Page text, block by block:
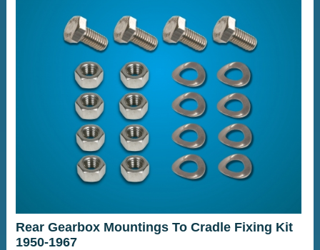
Rear Gearbox Mountings To Cradle Fixing Kit
1950-1967